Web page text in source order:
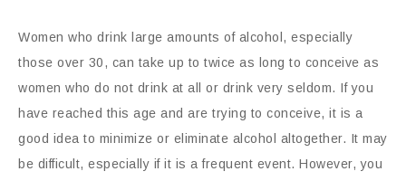
Women who drink large amounts of alcohol, especially
those over 30, can take up to twice as long to conceive as
women who do not drink at all or drink very seldom. If you
have reached this age and are trying to conceive, it is a
good idea to minimize or eliminate alcohol altogether. It may
be difficult, especially if it is a frequent event. However, you